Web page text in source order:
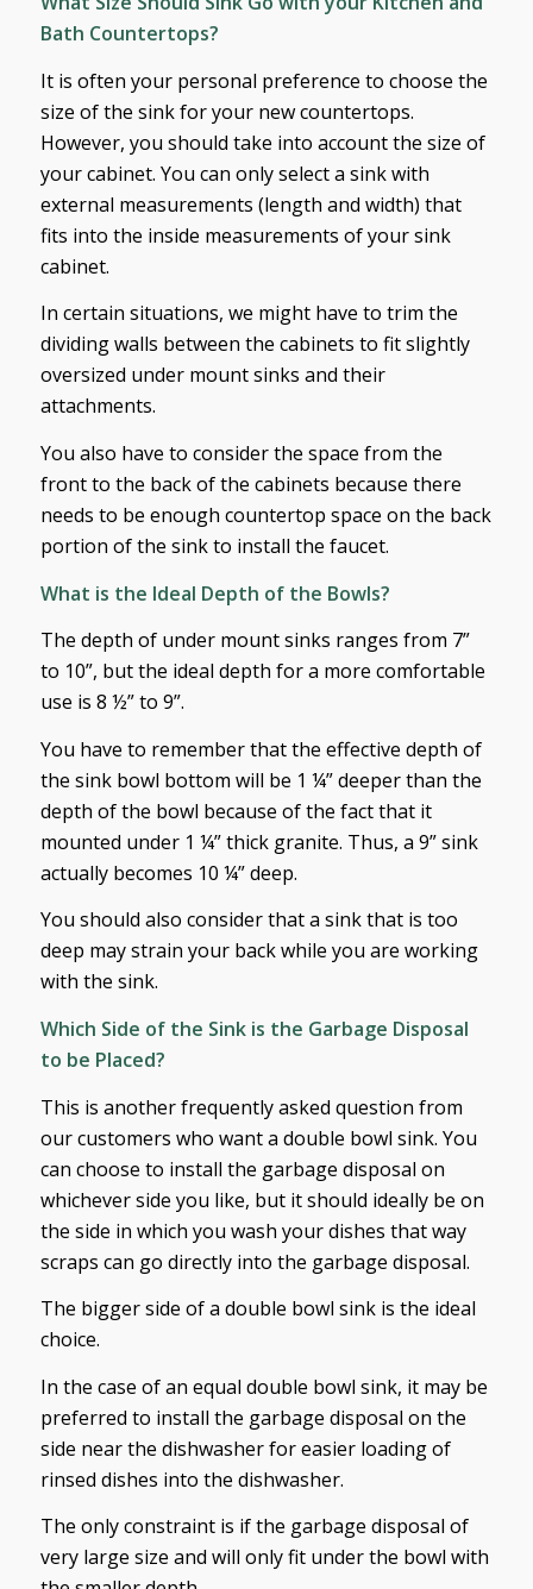
Bath Countertops?
It is often your personal preference to choose the
size of the sink for your new countertops.
However, you should take into account the size of
your cabinet. You can only select a sink with
external measurements (length and width) that
fits into the inside measurements of your sink
cabinet.
In certain situations, we might have to trim the
dividing walls between the cabinets to fit slightly
oversized under mount sinks and their
attachments.
You also have to consider the space from the
front to the back of the cabinets because there
needs to be enough countertop space on the back
portion of the sink to install the faucet.
What is the Ideal Depth of the Bowls?
The depth of under mount sinks ranges from 7”
to 10”, but the ideal depth for a more comfortable
use is 8 ½” to 9”.
You have to remember that the effective depth of
the sink bowl bottom will be 1 ¼” deeper than the
depth of the bowl because of the fact that it
mounted under 1 ¼” thick granite. Thus, a 9” sink
actually becomes 10 ¼” deep.
You should also consider that a sink that is too
deep may strain your back while you are working
with the sink.
Which Side of the Sink is the Garbage Disposal
to be Placed?
This is another frequently asked question from
our customers who want a double bowl sink. You
can choose to install the garbage disposal on
whichever side you like, but it should ideally be on
the side in which you wash your dishes that way
scraps can go directly into the garbage disposal.
The bigger side of a double bowl sink is the ideal
choice.
In the case of an equal double bowl sink, it may be
preferred to install the garbage disposal on the
side near the dishwasher for easier loading of
rinsed dishes into the dishwasher.
The only constraint is if the garbage disposal of
very large size and will only fit under the bowl with